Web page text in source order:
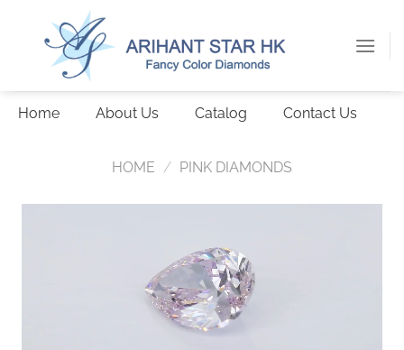
Home About Us Catalog Contact Us
HOME / PINK DIAMONDS